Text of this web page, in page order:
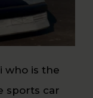
is the
sports car